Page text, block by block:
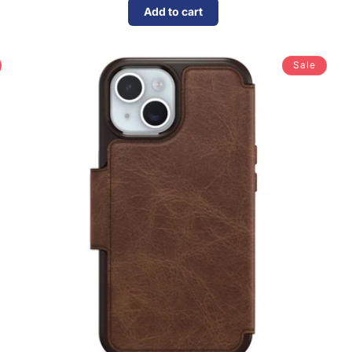
Add to cart
Sale